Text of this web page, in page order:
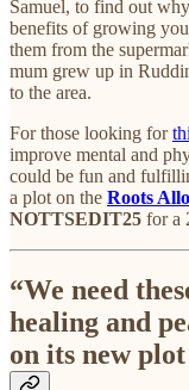
Samuel, to find out
benefits of growing
them from the
mum grew up in
to the area.
For those looking for
improve mental and
could be fun and
a plot on the Roots
NOTTSEDIT25 for a
“We need
healing and
on its new